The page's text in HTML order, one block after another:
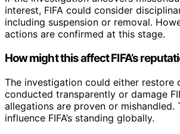
interest, FIFA could consider
including suspension or removal.
actions are confirmed at this stage.
How might this affect FIFA’s
The investigation could either restore
conducted transparently or damage
allegations are proven or mishandled.
influence FIFA’s standing globally.